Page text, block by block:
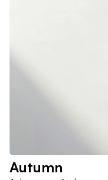
Autumn